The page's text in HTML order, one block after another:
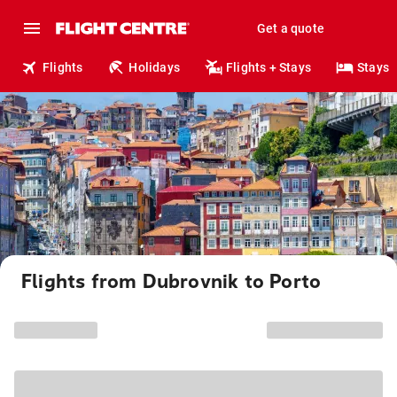
Get a quote
Flights Holidays Flights + Stays Stays
Flights from Dubrovnik to Porto